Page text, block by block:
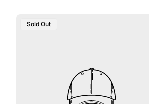
Product
Sold Out